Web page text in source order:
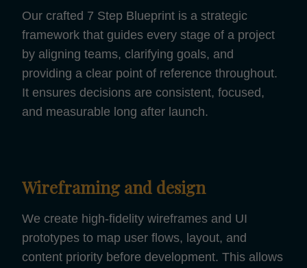
Our crafted 7 Step Blueprint is a strategic
framework that guides every stage of a project
by aligning teams, clarifying goals, and
providing a clear point of reference throughout.
It ensures decisions are consistent, focused,
and measurable long after launch.
Wireframing and design
We create high-fidelity wireframes and UI
prototypes to map user flows, layout, and
content priority before development. This allows